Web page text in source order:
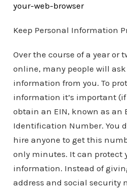
your-web-browser
Keep Personal Information
Over the course of a year or
online, many people will ask
information from you. To
information it’s important
obtain an EIN, known as an
Identification Number. You
hire anyone to get this
only minutes. It can protect
information. Instead of
address and social security